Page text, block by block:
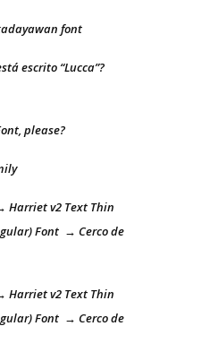
font
escrito “Lucca”?
please?
Harriet v2 Text Thin
Font → Cerco de
Harriet v2 Text Thin
Font → Cerco de